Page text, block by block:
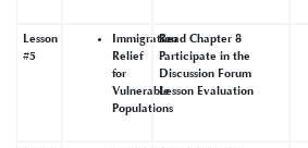
Lesson
#5
Immigration
Relief
for
Vulnerable
Populations
Read Chapter 8
Participate in the
Discussion Forum
Lesson Evaluation